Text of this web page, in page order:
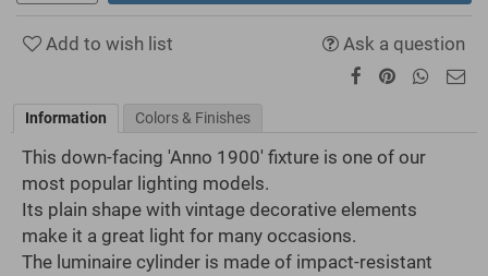
Add to wish list Ask a question
Information Colors & Finishes
This down-facing 'Anno 1900' fixture is one of our
most popular lighting models.
Its plain shape with vintage decorative elements
make it a great light for many occasions.
The luminaire cylinder is made of impact-resistant